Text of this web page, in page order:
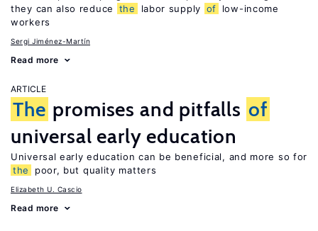
they can also reduce
the labor supply of
low-income
workers
Sergi Jiménez-Martín
Read more
ARTICLE
The promises and pitfalls of
universal early education
Universal early education can be beneficial, and more so for
the
poor, but quality matters
Elizabeth U. Cascio
Read more